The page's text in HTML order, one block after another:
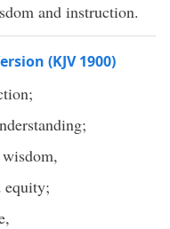
and instruction.
(KJV 1900)
equity;